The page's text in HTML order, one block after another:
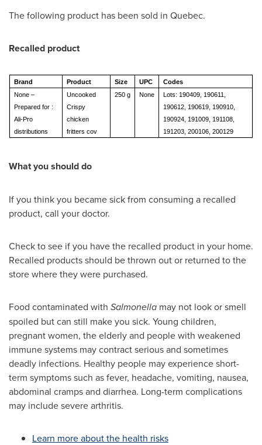
The following product has been sold in Quebec.
Recalled product
Brand Product Size UPC
Codes
None –
Prepared for :
Ali-Pro
distributions
Uncooked
Crispy
chicken
fritters cov
250 g None
Lots: 190409, 190611,
190612, 190619, 190910,
190924, 191009, 191108,
191203, 200106, 200129
What you should do
If you think you became sick from consuming a recalled
product, call your doctor.
Check to see if you have the recalled product in your home.
Recalled products should be thrown out or returned to the
store where they were purchased.
Food contaminated with Salmonella may not look or smell
spoiled but can still make you sick. Young children,
pregnant women, the elderly and people with weakened
immune systems may contract serious and sometimes
deadly infections. Healthy people may experience short-
term symptoms such as fever, headache, vomiting, nausea,
abdominal cramps and diarrhea. Long-term complications
may include severe arthritis.
Learn more about the health risks